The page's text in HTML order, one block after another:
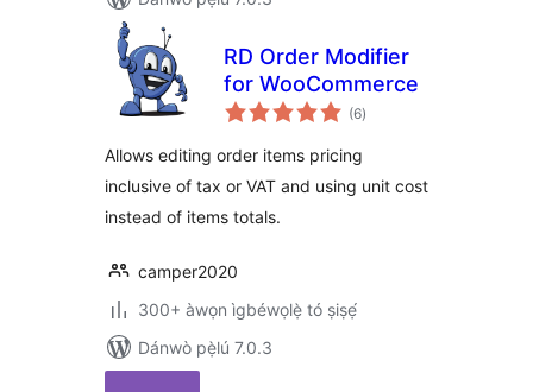
RD Order Modifier
for WooCommerce
(6àpapọ̀
àwọn
)
Allows editing order items pricing
inclusive of tax or VAT and using unit cost
instead of items totals.
camper2020
300+ àwọn ìgbéwọlẹ̀ tó ṣiṣẹ́
Dánwò pẹ̀lú 7.0.3